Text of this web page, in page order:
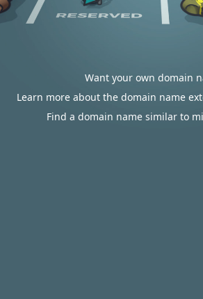
Want your own domain
Learn more about the domain name
Find a domain name similar to